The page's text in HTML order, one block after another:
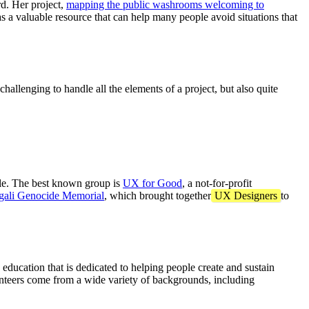
Her project, mapping the public washrooms welcoming to
valuable resource that can help many people avoid situations that
to handle all the elements of a project, but also quite
The best known group is UX for Good, a not-for-profit
Genocide Memorial, which brought together UX Designers to
that is dedicated to helping people create and sustain
come from a wide variety of backgrounds, including